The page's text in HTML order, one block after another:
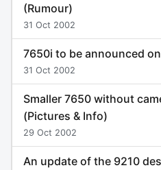
(Rumour)
31 Oct 2002
7650i to be announced
31 Oct 2002
Smaller 7650 without
(Pictures & Info)
29 Oct 2002
An update of the 9210